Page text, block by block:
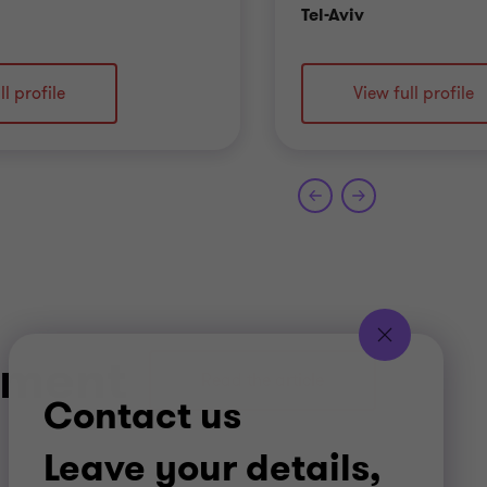
profile
Tel-AvivOffice
View full profile
Contact us
Leave your details,